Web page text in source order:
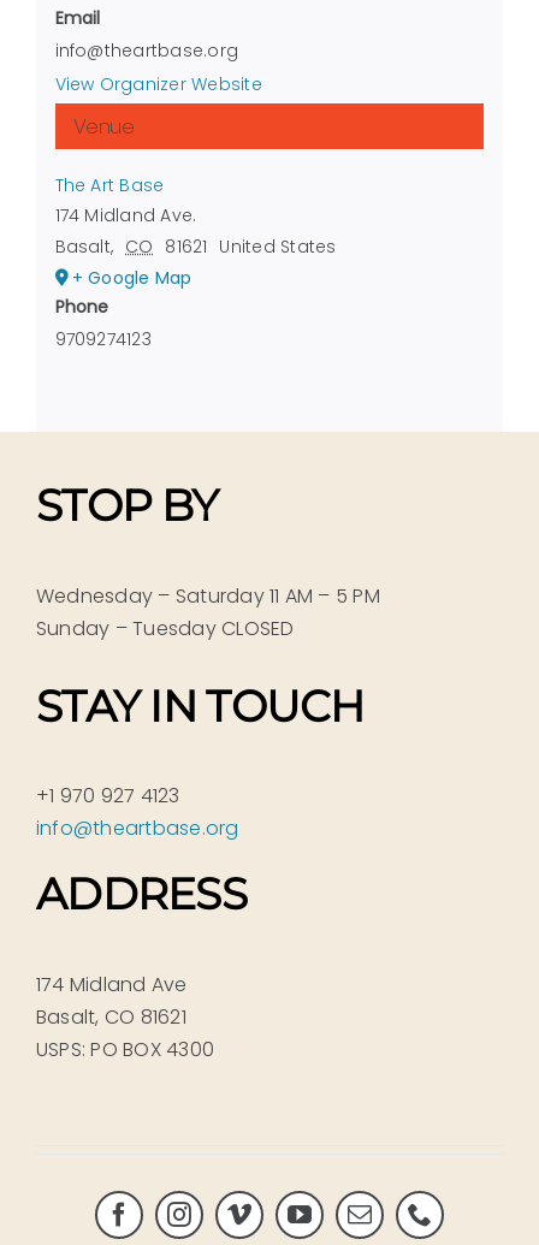
Venue
The Art Base
174 Midland Ave.
Basalt, CO 81621 United States
+ Google Map
Phone
9709274123
Email
info@theartbase.org
View Organizer Website
STOP BY
Wednesday – Saturday 11 AM – 5 PM
Sunday – Tuesday CLOSED
STAY IN TOUCH
+1 970 927 4123
info@theartbase.org
ADDRESS
174 Midland Ave
Basalt, CO 81621
USPS: PO BOX 4300